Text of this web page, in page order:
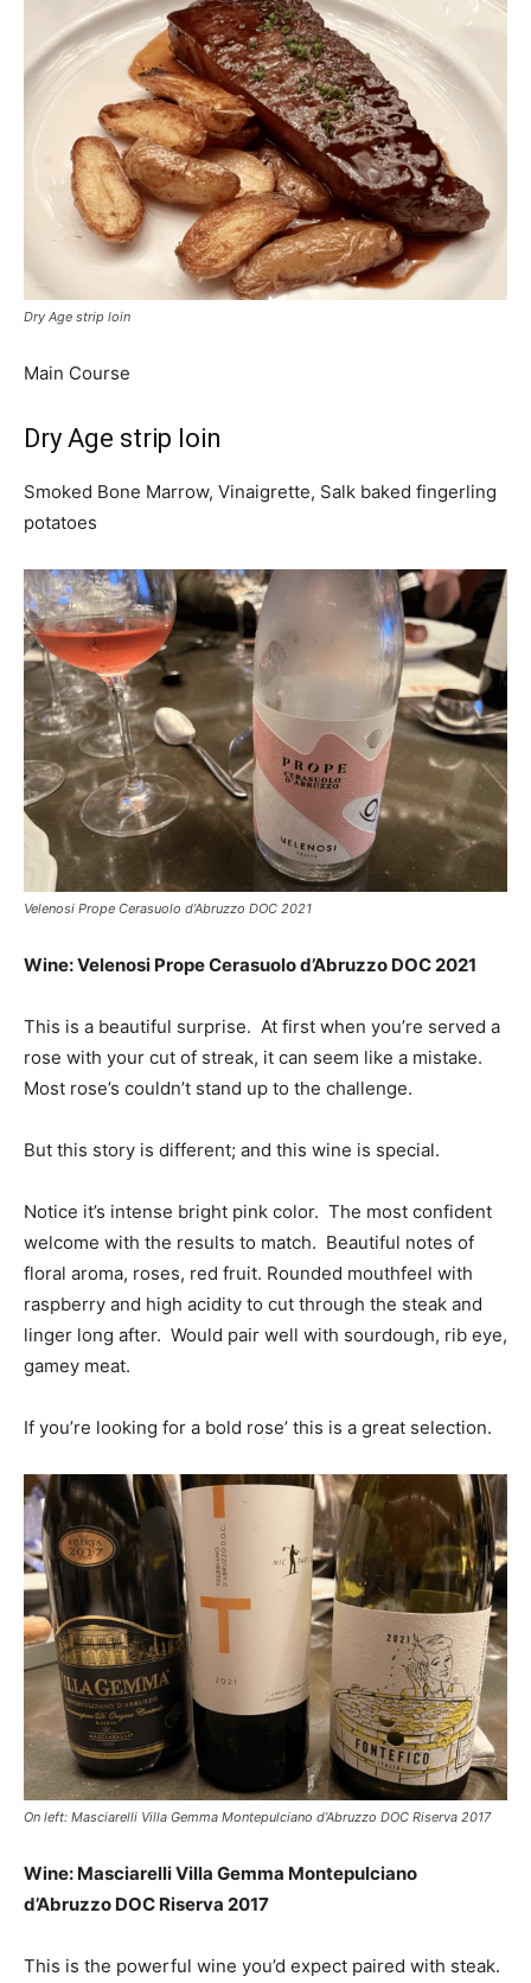
Dry Age strip loin
Main Course
Dry Age strip loin
Smoked Bone Marrow, Vinaigrette, Salk baked fingerling
potatoes
Velenosi Prope Cerasuolo d’Abruzzo DOC 2021
Wine: Velenosi Prope Cerasuolo d’Abruzzo DOC 2021
This is a beautiful surprise. At first when you’re served a
rose with your cut of streak, it can seem like a mistake.
Most rose’s couldn’t stand up to the challenge.
But this story is different; and this wine is special.
Notice it’s intense bright pink color. The most confident
welcome with the results to match. Beautiful notes of
floral aroma, roses, red fruit. Rounded mouthfeel with
raspberry and high acidity to cut through the steak and
linger long after. Would pair well with sourdough, rib eye,
gamey meat.
If you’re looking for a bold rose’ this is a great selection.
On left: Masciarelli Villa Gemma Montepulciano d’Abruzzo DOC Riserva 2017
Wine: Masciarelli Villa Gemma Montepulciano
d’Abruzzo DOC Riserva 2017
This is the powerful wine you’d expect paired with steak.